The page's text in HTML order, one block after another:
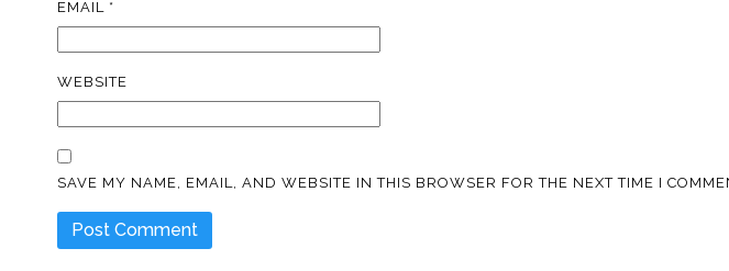
EMAIL *
WEBSITE
SAVE MY NAME, EMAIL, AND WEBSITE IN THIS BROWSER FOR THE NEXT TIME I